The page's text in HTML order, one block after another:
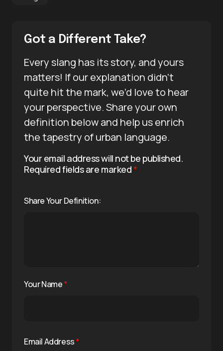
Got a Different Take?
Every slang has its story, and yours
matters! If our explanation didn’t
quite hit the mark, we’d love to hear
your perspective. Share your own
definition below and help us enrich
the tapestry of urban language.
Your email address will not be published.
Required fields are marked*
Share Your Definition:
Your Name*
Email Address*